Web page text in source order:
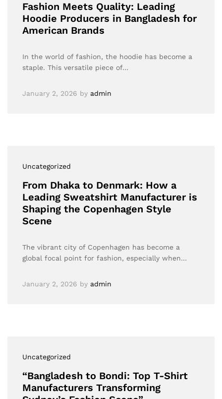
Fashion Meets Quality: Leading
Hoodie Producers in Bangladesh for
American Brands
In the world of fashion, the hoodie has become a
staple. This versatile piece of…
January 2, 2026 by admin
Uncategorized
From Dhaka to Denmark: How a
Leading Sweatshirt Manufacturer is
Shaping the Copenhagen Style
Scene
The vibrant city of Copenhagen has become a
global focal point for fashion, especially when…
January 2, 2026 by admin
Uncategorized
“Bangladesh to Bondi: Top T-Shirt
Manufacturers Transforming